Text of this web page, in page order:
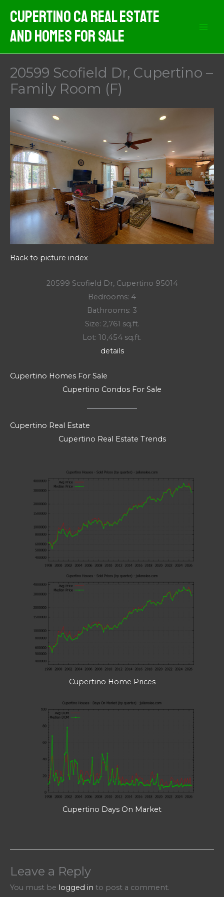
content
Cupertino CA Real Estate
And Homes For Sale
20599 Scofield Dr, Cupertino –
Family Room (F)
Back to picture index
20599 Scofield Dr, Cupertino 95014
Bedrooms: 4
Bathrooms: 3
Size: 2,761 sq.ft.
Lot: 10,454 sq.ft.
details
Cupertino Homes For Sale
Cupertino Condos For Sale
Cupertino Real Estate
Cupertino Real Estate Trends
Cupertino Home Prices
Cupertino Days On Market
Leave a Reply
You must be logged in to post a comment.